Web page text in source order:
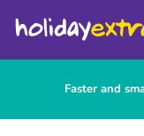
Faster and